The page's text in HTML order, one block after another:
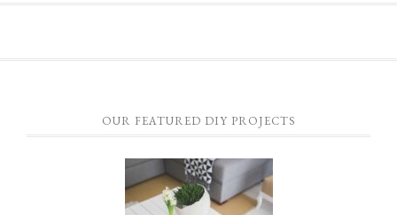
OUR FEATURED DIY PROJECTS